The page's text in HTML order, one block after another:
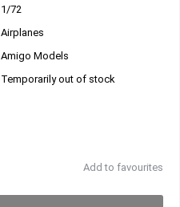
1/72
Airplanes
Amigo Models
Temporarily out of stock
Add to favourites